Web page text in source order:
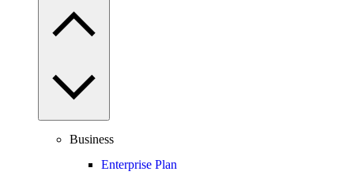
Business
Enterprise Plan